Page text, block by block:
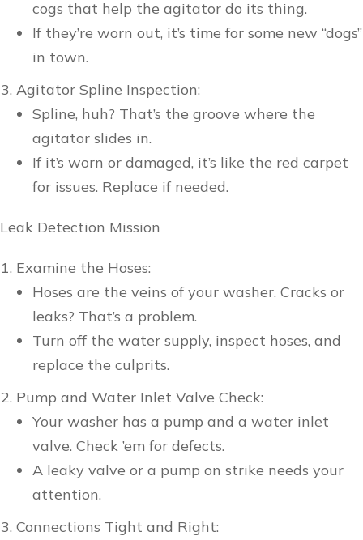
cogs that help the agitator do its thing.
If they’re worn out, it’s time for some new “dogs”
in town.
Agitator Spline Inspection:
Spline, huh? That’s the groove where the
agitator slides in.
If it’s worn or damaged, it’s like the red carpet
for issues. Replace if needed.
Leak Detection Mission
Examine the Hoses:
Hoses are the veins of your washer. Cracks or
leaks? That’s a problem.
Turn off the water supply, inspect hoses, and
replace the culprits.
Pump and Water Inlet Valve Check:
Your washer has a pump and a water inlet
valve. Check ’em for defects.
A leaky valve or a pump on strike needs your
attention.
Connections Tight and Right: